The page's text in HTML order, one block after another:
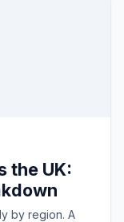
the UK:
by region. A